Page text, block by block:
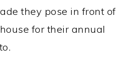
they pose in front of
for their annual